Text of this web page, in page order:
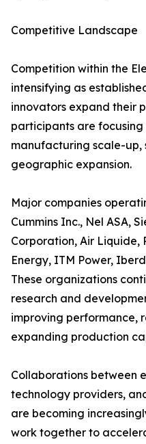
Competitive Landscape
Competition within the
intensifying as
innovators expand their
participants are
manufacturing scale-up,
geographic expansion.
Major companies
Cummins Inc., Nel ASA,
Corporation, Air Liquide,
Energy, ITM Power,
These organizations
research and
improving performance,
expanding production
Collaborations between
technology providers,
are becoming
work together to